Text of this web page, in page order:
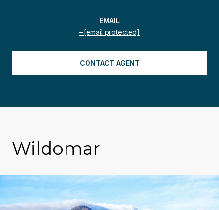
EMAIL
[email protected]
CONTACT AGENT
Wildomar